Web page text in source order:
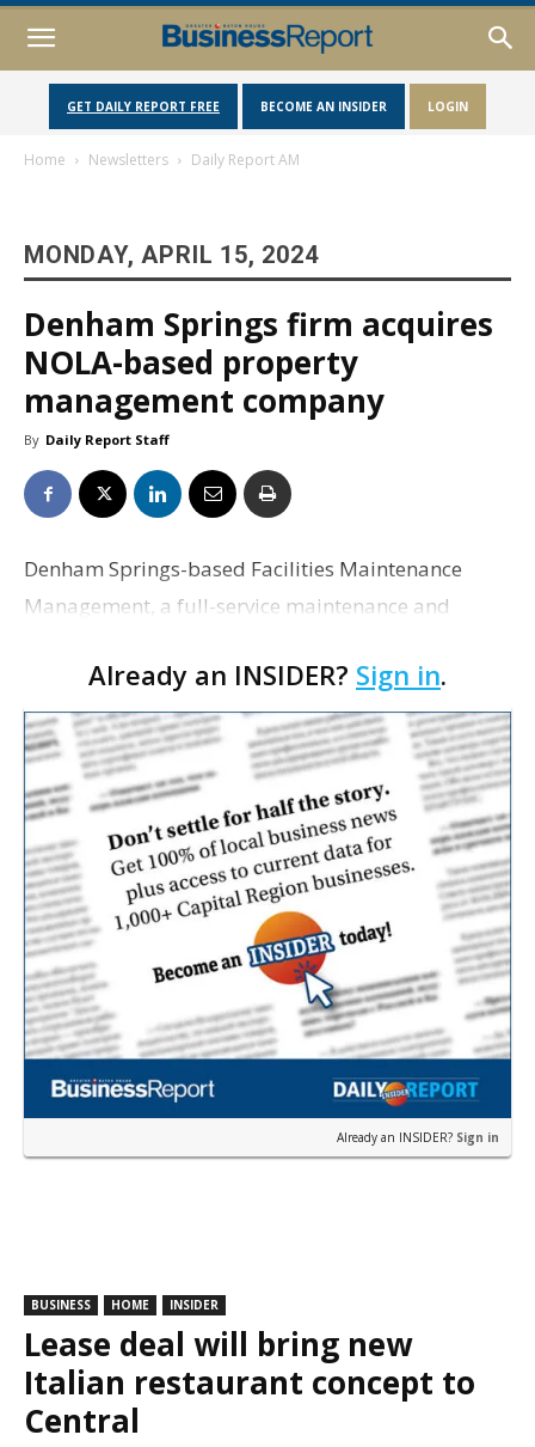
GET DAILY REPORT FREE BECOME AN INSIDER LOGIN
Home Newsletters Daily Report AM
MONDAY, APRIL 15, 2024
Denham Springs firm acquires
NOLA-based property
management company
By Daily Report Staff
Denham Springs-based Facilities Maintenance
Management, a full-service maintenance and
Management, solidifying the firm’s reach into New
Orleans a…
Already an INSIDER? Sign in.
Already an INSIDER? Sign in
BUSINESS HOME INSIDER
Lease deal will bring new
Italian restaurant concept to
Central